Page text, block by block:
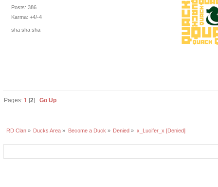
Posts: 386
Karma: +4/-4
sha sha sha
Pages: 1 [2]Go Up
RD Clan» Ducks Area » Become a Duck » Denied » x_Lucifer_x [Denied]